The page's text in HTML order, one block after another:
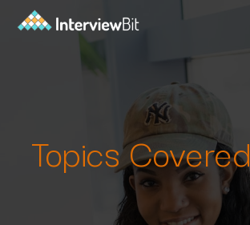
Topics Covered